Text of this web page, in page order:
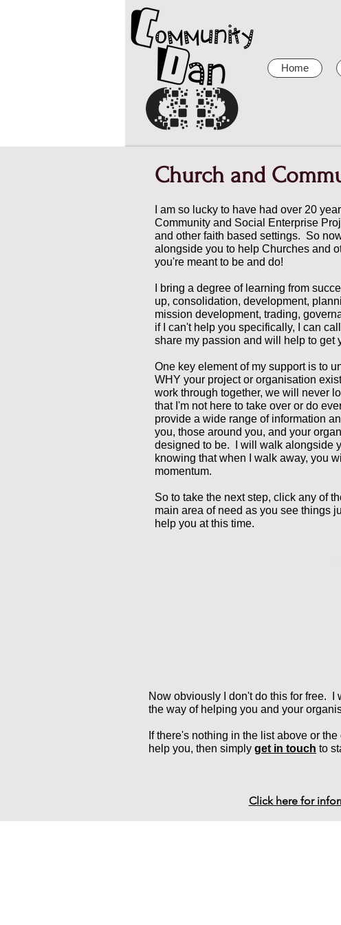
Home
I am so lucky to have had over 20
Community and Social Enterprise
and other faith based settings. So
alongside you to help Churches and
you're meant to be and do!
I bring a degree of learning from
up, consolidation, development,
mission development, trading,
if I can't help you specifically, I can
share my passion and will help to get
One key element of my support is to
WHY your project or organisation
work through together, we will never
that I'm not here to take over or do
provide a wide range of information
you, those around you, and your
designed to be. I will walk alongside
knowing that when I walk away, you
momentum.
So to take the next step, click any of
main area of need as you see things
help you at this time.
Church and
Now obviously I don't do this for free.
the way of helping you and your
If there's nothing in the list above or
help you, then simply get in touch to
Click here for